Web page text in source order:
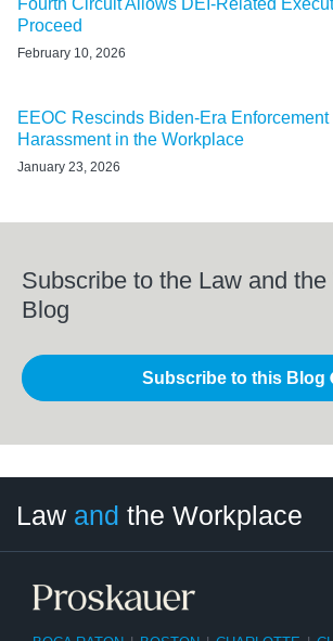
Proceed
February 10, 2026
EEOC Rescinds Biden-Era
Harassment in the Workplace
January 23, 2026
Subscribe to the Law and
Blog
Subscribe to this Blog
Law and the Workplace
Category
Month